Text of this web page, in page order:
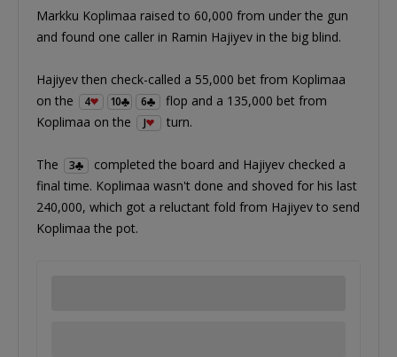
Markku Koplimaa raised to 60,000 from under the gun
and found one caller in Ramin Hajiyev in the big blind.
Hajiyev then check-called a 55,000 bet from Koplimaa
on the
4 10 6
flop and a 135,000 bet from
Koplimaa on the
J turn.
The 3
completed the board and Hajiyev checked a
final time. Koplimaa wasn't done and shoved for his last
240,000, which got a reluctant fold from Hajiyev to send
Koplimaa the pot.